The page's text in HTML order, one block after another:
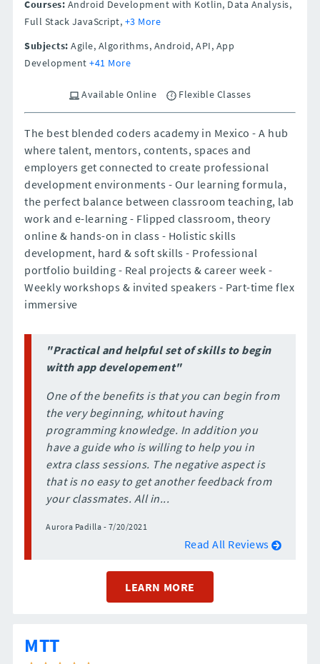
Courses: Android Development with Kotlin, Data Analysis,
Full Stack JavaScript, +3 More
Subjects: Agile, Algorithms, Android, API, App
Development +41 More
Available Online Flexible Classes
The best blended coders academy in Mexico - A hub
where talent, mentors, contents, spaces and
employers get connected to create professional
development environments - Our learning formula,
the perfect balance between classroom teaching, lab
work and e-learning - Flipped classroom, theory
online & hands-on in class - Holistic skills
development, hard & soft skills - Professional
portfolio building - Real projects & career week -
Weekly workshops & invited speakers - Part-time flex
immersive
"Practical and helpful set of skills to begin
witth app developement"
One of the benefits is that you can begin from
the very beginning, whitout having
programming knowledge. In addition you
have a guide who is willing to help you in
extra class sessions. The negative aspect is
that is no easy to get another feedback from
your classmates. All in...
Aurora Padilla - 7/20/2021
Read All Reviews
LEARN MORE
MTT